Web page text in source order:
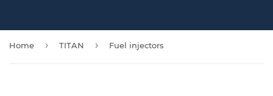
Home › TITAN › Fuel injectors